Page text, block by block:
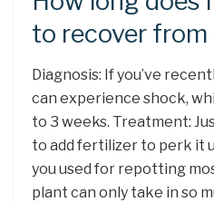
to recover
Diagnosis: If you’ve
can experience shock,
to 3 weeks. Treatment:
to add fertilizer to perk it
you used for repotting
plant can only take in so